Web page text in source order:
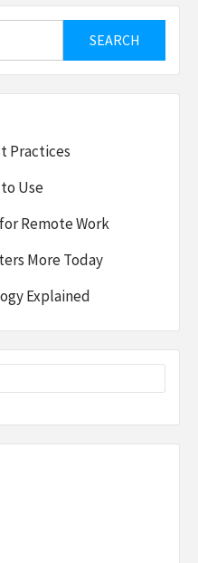
Practices
Use
Remote Work
More Today
Explained